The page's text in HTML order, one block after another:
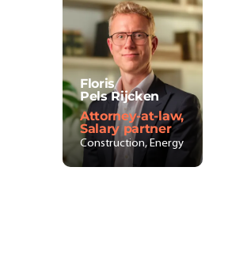
Floris
Pels Rijcken
Attorney-at-law,
Salary partner
Construction, Energy